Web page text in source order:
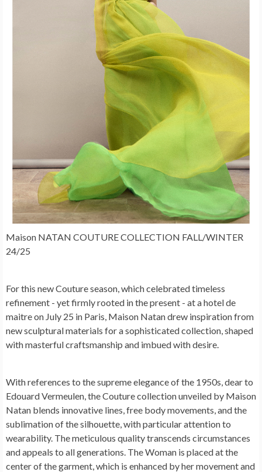
Maison NATAN COUTURE COLLECTION FALL/WINTER
24/25
For this new Couture season, which celebrated timeless
refinement - yet firmly rooted in the present - at a hotel de
maitre on July 25 in Paris, Maison Natan drew inspiration from
new sculptural materials for a sophisticated collection, shaped
with masterful craftsmanship and imbued with desire.
With references to the supreme elegance of the 1950s, dear to
Edouard Vermeulen, the Couture collection unveiled by Maison
Natan blends innovative lines, free body movements, and the
sublimation of the silhouette, with particular attention to
wearability. The meticulous quality transcends circumstances
and appeals to all generations. The Woman is placed at the
center of the garment, which is enhanced by her movement and